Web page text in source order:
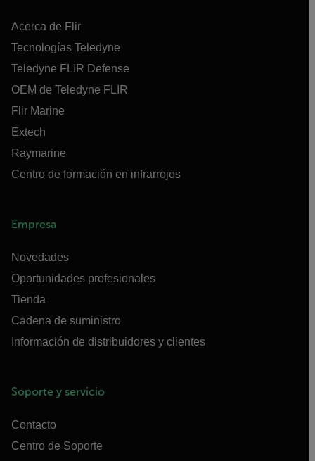
Acerca de Flir
Tecnologías Teledyne
Teledyne FLIR Defense
OEM de Teledyne FLIR
Flir Marine
Extech
Raymarine
Centro de formación en infrarrojos
Empresa
Novedades
Oportunidades profesionales
Tienda
Cadena de suministro
Información de distribuidores y clientes
Soporte y servicio
Contacto
Centro de Soporte